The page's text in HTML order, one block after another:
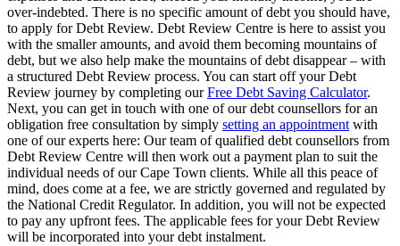
over-indebted. There is no specific amount of debt you should have,
to apply for Debt Review. Debt Review Centre is here to assist you
with the smaller amounts, and avoid them becoming mountains of
debt, but we also help make the mountains of debt disappear – with
a structured Debt Review process. You can start off your Debt
Review journey by completing ourFree Debt Saving Calculator.
Next, you can get in touch with one of our debt counsellors for an
obligation free consultation by simply setting an appointment with
one of our experts here: Our team of qualified debt counsellors from
Debt Review Centre will then work out a payment plan to suit the
individual needs of our Cape Town clients. While all this peace of
mind, does come at a fee, we are strictly governed and regulated by
the National Credit Regulator. In addition, you will not be expected
to pay any upfront fees. The applicable fees for your Debt Review
will be incorporated into your debt instalment.